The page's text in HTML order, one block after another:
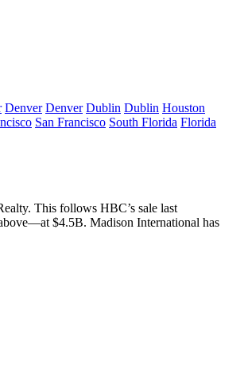
Denver Denver Dublin Dublin Houston
San Francisco South Florida Florida
This follows HBC’s sale last
$4.5B. Madison International has